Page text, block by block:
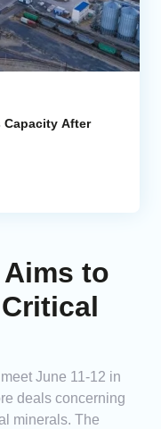
After
to
June 11-12 in
deals concerning
minerals. The